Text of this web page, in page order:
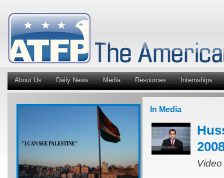
About Us Daily News Media Resources Internships
In Media